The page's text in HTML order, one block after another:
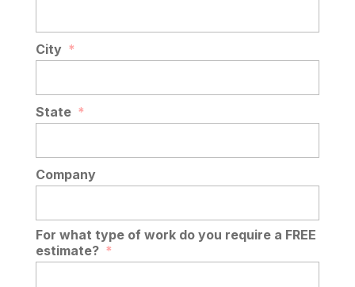
City *
State *
Company
For what type of work do you require a FREE
estimate? *